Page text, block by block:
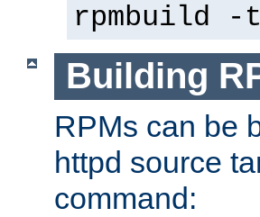
rpmbuild
Building
RPMs can be
httpd source
command: